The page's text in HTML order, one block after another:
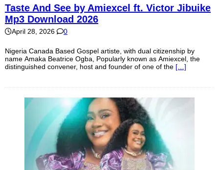
Taste And See by Amiexcel ft. Victor Jibuike
Mp3 Download 2026
April 28, 2026 0
Nigeria Canada Based Gospel artiste, with dual citizenship by
name Amaka Beatrice Ogba, Popularly known as Amiexcel, the
distinguished convener, host and founder of one of the […]